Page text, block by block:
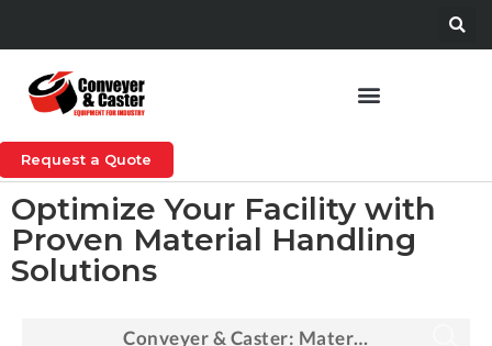
Request a Quote
Optimize Your Facility with
Proven Material Handling
Solutions